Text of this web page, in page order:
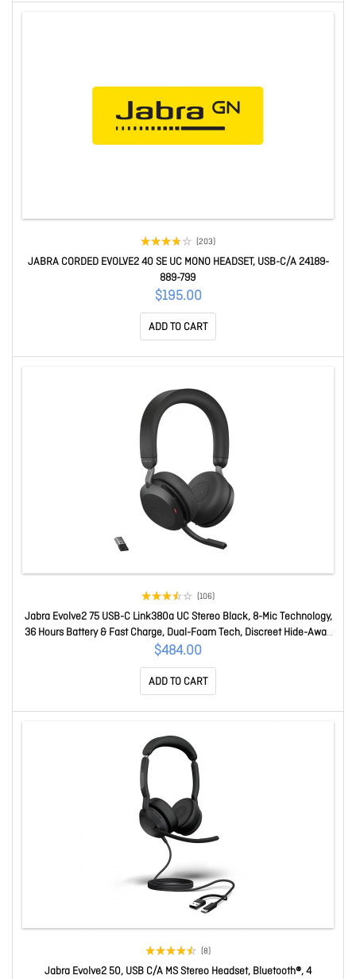
(203)
JABRA CORDED EVOLVE2 40 SE UC MONO HEADSET, USB-C/A 24189-
889-799
$195.00
ADD TO CART
(106)
Jabra Evolve2 75 USB-C Link380a UC Stereo Black, 8-Mic Technology,
36 Hours Battery & Fast Charge, Dual-Foam Tech, Discreet Hide-Away
Boom Arm 27599-989-899
$484.00
ADD TO CART
(8)
Jabra Evolve2 50, USB C/A MS Stereo Headset, Bluetooth®, 4